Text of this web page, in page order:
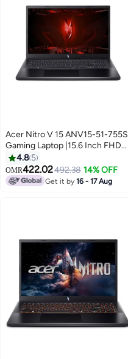
English Black
Acer Nitro V 15 ANV15-51-755S
Gaming Laptop |15.6 Inch FHD
IPS 144Hz | Intel Core i7-
13620H | 16GB DDR5 RAM |
512GB PCIe SSD | GeForce RTX
4050 6GB | Fingerprint Sensor |
4.8 5
OMR422.02492.38 14% OFF
Get it by16 - 17 Aug